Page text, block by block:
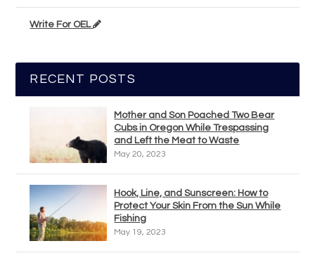
Write For OEL
RECENT POSTS
Mother and Son Poached Two Bear
Cubs in Oregon While Trespassing
and Left the Meat to Waste
May 20, 2023
Hook, Line, and Sunscreen: How to
Protect Your Skin From the Sun While
Fishing
May 19, 2023